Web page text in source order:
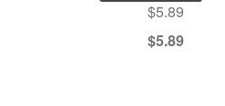
$5.89
$5.89